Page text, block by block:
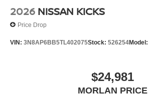
2026 NISSAN KICKS
Price Drop
VIN: 3N8AP6BB5TL402075Stock: 526254Model:
$24,981
MORLAN PRICE